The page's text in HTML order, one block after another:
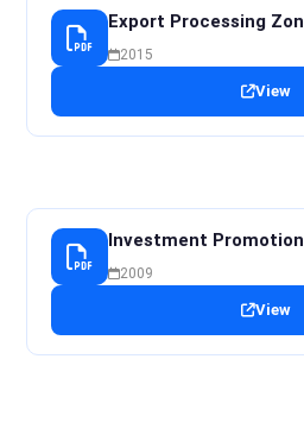
Export Processing
2015
View
Investment
2009
View